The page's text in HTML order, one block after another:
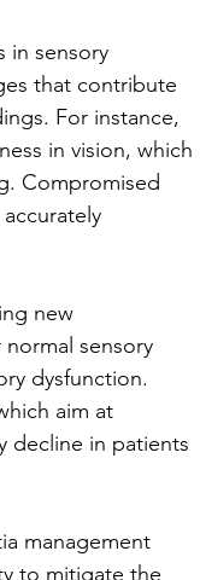
in sensory
that contribute
For instance,
in vision, which
Compromised
new
sensory
dysfunction.
aim at
decline in patients
management
to mitigate the